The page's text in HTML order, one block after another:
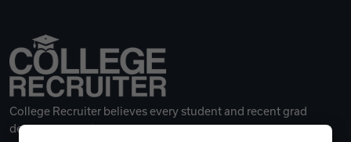
College Recruiter believes every student and recent grad
deserves a great career.